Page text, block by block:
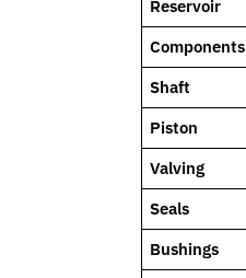
Reservoir
Components
Shaft
Piston
Valving
Seals
Bushings